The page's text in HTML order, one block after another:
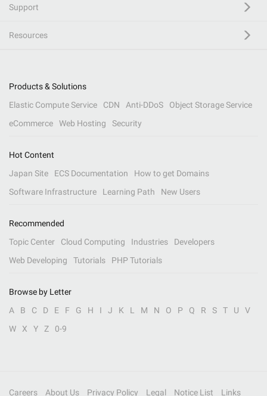
Support
Resources
Products & Solutions
Elastic Compute Service
CDN Anti-DDoS
Object Storage Service
eCommerce
Web Hosting Security
Hot Content
Japan Site
ECS Documentation
How to get Domains
Software Infrastructure
Learning Path New Users
Recommended
Topic Center
Cloud Computing Industries
Developers
Web Developing
Tutorials PHP Tutorials
Browse by Letter
A
B C D E F G H I J K L M N O P Q R S T U
V
W
X Y Z 0-9
Careers About Us Privacy Policy Legal Notice List Links